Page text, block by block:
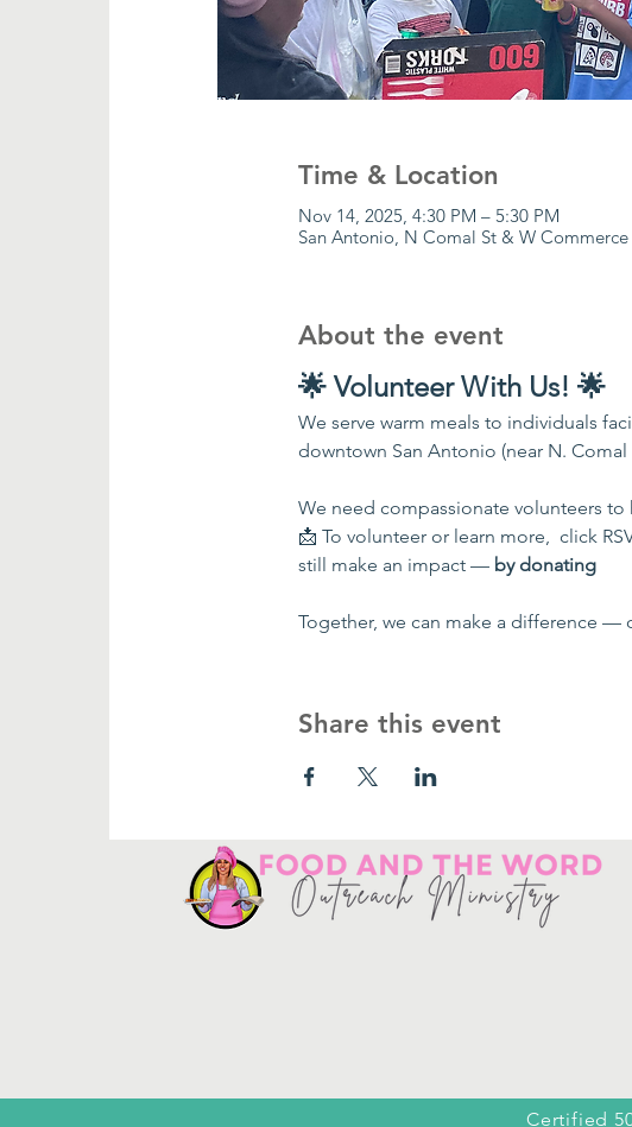
Time & Location
Nov 14, 2025, 4:30 PM – 5:30 PM
San Antonio, N Comal St & W Commerce
About the event
🌟 Volunteer With Us! 🌟
We serve warm meals to individuals
downtown San Antonio (near N.
We need compassionate volunteers to
📩 To volunteer or learn more,  click
still make an impact — by donating
Together, we can make a difference —
Share this event
Certified